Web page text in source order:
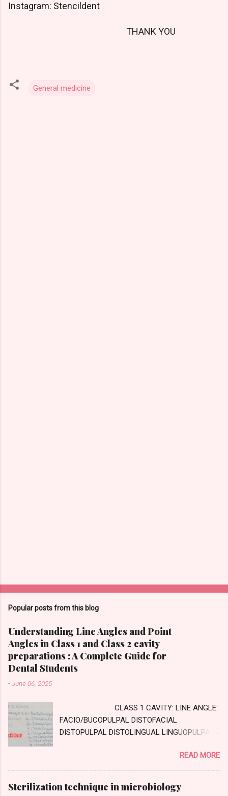
Instagram: Stencildent
THANK YOU
General medicine
Popular posts from this blog
Understanding Line Angles and Point
Angles in Class 1 and Class 2 cavity
preparations : A Complete Guide for
Dental Students
-June 06, 2025
CLASS 1 CAVITY: LINE ANGLE:
FACIO/BUCOPULPAL DISTOFACIAL
DISTOPULPAL DISTOLINGUAL LINGUOPULPAL
DISTOLINGUOPULPAL MESIOLINGUOPULPAL
MESIOFACIOPULPAL CLASS TWO CAVITY :
AXIAL WALL: Internal wall, parallel to long axis
READ MORE
Sterilization technique in microbiology